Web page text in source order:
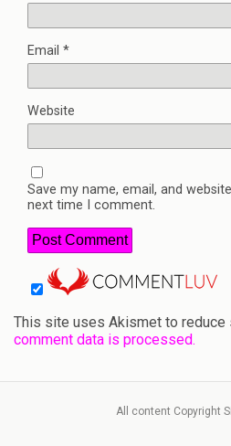
Email *
Website
Save my name, email, and
next time I comment.
This site uses Akismet to reduce
comment data is processed.
All content Copyright